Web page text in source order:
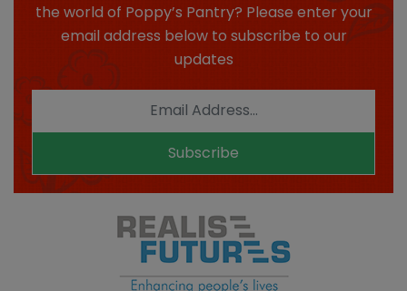
the world of Poppy’s Pantry? Please enter your
email address below to subscribe to our
updates
Subscribe